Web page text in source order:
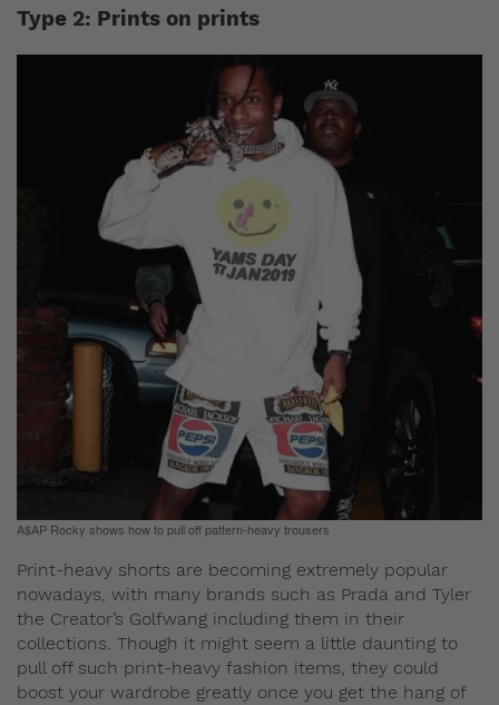
Type 2: Prints on prints
A$AP Rocky shows how to pull off pattern-heavy trousers
Print-heavy shorts are becoming extremely popular
nowadays, with many brands such as Prada and Tyler
the Creator’s Golfwang including them in their
collections. Though it might seem a little daunting to
pull off such print-heavy fashion items, they could
boost your wardrobe greatly once you get the hang of